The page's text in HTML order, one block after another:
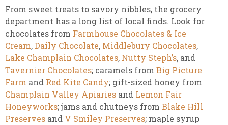
From sweet treats to savory nibbles, the grocery
department has a long list of local finds. Look for
chocolates from Farmhouse Chocolates & Ice
Cream,Daily Chocolate, Middlebury Chocolates,
Lake Champlain Chocolates, Nutty Steph’s, and
Tavernier Chocolates; caramels from Big Picture
Farm and Red Kite Candy; gift-sized honey from
Champlain Valley Apiaries and Lemon Fair
Honeyworks; jams and chutneys from Blake Hill
Preserves and V Smiley Preserves; maple syrup